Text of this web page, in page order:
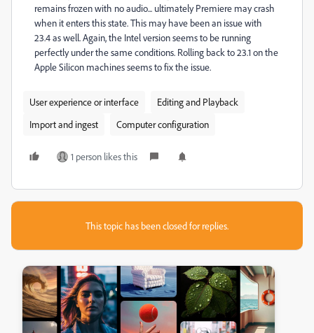
remains frozen with no audio... ultimately Premiere may crash
when it enters this state. This may have been an issue with
23.4 as well. Again, the Intel version seems to be running
perfectly under the same conditions. Rolling back to 23.1 on the
Apple Silicon machines seems to fix the issue.
User experience or interface
Editing and Playback
Import and ingest
Computer configuration
1 person likes this
This topic has been closed for replies.